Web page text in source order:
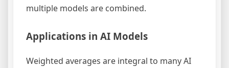
multiple models are combined.
Applications in AI Models
Weighted averages are integral to many AI